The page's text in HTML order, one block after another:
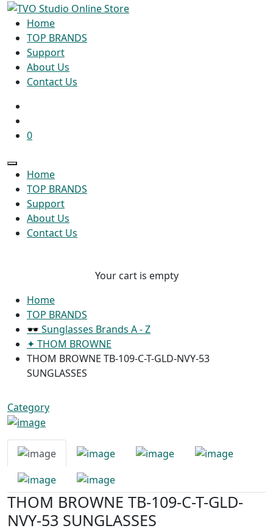
Home
TOP BRANDS
Support
About Us
Contact Us
0
Home
TOP BRANDS
Support
About Us
Contact Us
Your cart is empty
Home
TOP BRANDS
🕶 Sunglasses Brands A - Z
✦ THOM BROWNE
THOM BROWNE TB-109-C-T-GLD-NVY-53
SUNGLASSES
Category
THOM BROWNE TB-109-C-T-GLD-
NVY-53 SUNGLASSES